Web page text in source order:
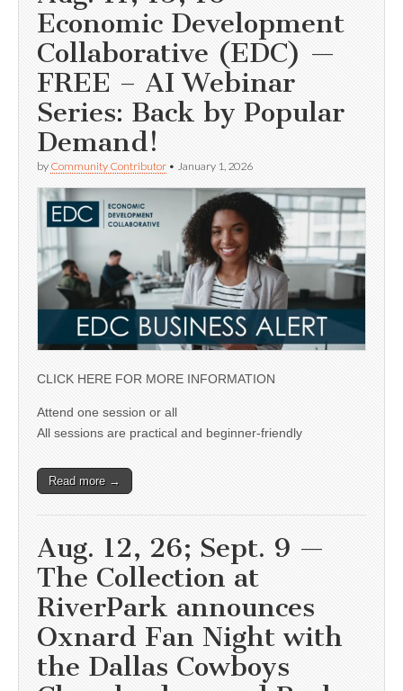
Economic Development
Collaborative (EDC) —
FREE – AI Webinar
Series: Back by Popular
Demand!
by Community Contributor • January 1, 2026
CLICK HERE FOR MORE INFORMATION
Attend one session or all
All sessions are practical and beginner-friendly
Read more →
Aug. 12, 26; Sept. 9 —
The Collection at
RiverPark announces
Oxnard Fan Night with
the Dallas Cowboys